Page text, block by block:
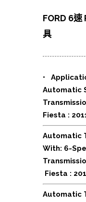
FORD 6速
具
•
Automatic
Fiesta :
Automatic
With: 6-
Fiesta :
Automatic